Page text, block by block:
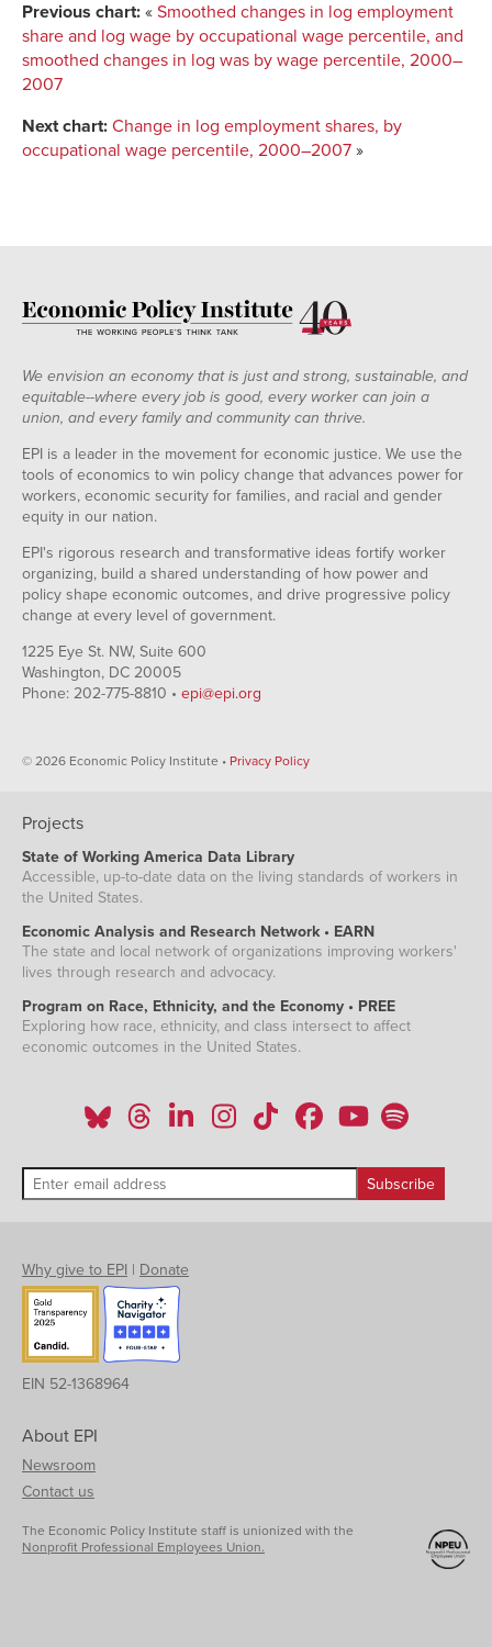
Previous chart: « Smoothed changes in log employment
share and log wage by occupational wage percentile, and
smoothed changes in log was by wage percentile, 2000–
2007
Next chart: Change in log employment shares, by
occupational wage percentile, 2000–2007 »
We envision an economy that is just and strong, sustainable, and
equitable--where every job is good, every worker can join a
union, and every family and community can thrive.
EPI is a leader in the movement for economic justice. We use the
tools of economics to win policy change that advances power for
workers, economic security for families, and racial and gender
equity in our nation.
EPI's rigorous research and transformative ideas fortify worker
organizing, build a shared understanding of how power and
policy shape economic outcomes, and drive progressive policy
change at every level of government.
1225 Eye St. NW, Suite 600
Washington, DC 20005
Phone: 202-775-8810 • epi@epi.org
© 2026 Economic Policy Institute • Privacy Policy
Projects
State of Working America Data Library
Accessible, up-to-date data on the living standards of workers in
the United States.
Economic Analysis and Research Network • EARN
The state and local network of organizations improving workers'
lives through research and advocacy.
Program on Race, Ethnicity, and the Economy • PREE
Exploring how race, ethnicity, and class intersect to affect
economic outcomes in the United States.
Why give to EPI | Donate
EIN 52-1368964
About EPI
Newsroom
Contact us
The Economic Policy Institute staff is unionized with the
Nonprofit Professional Employees Union.